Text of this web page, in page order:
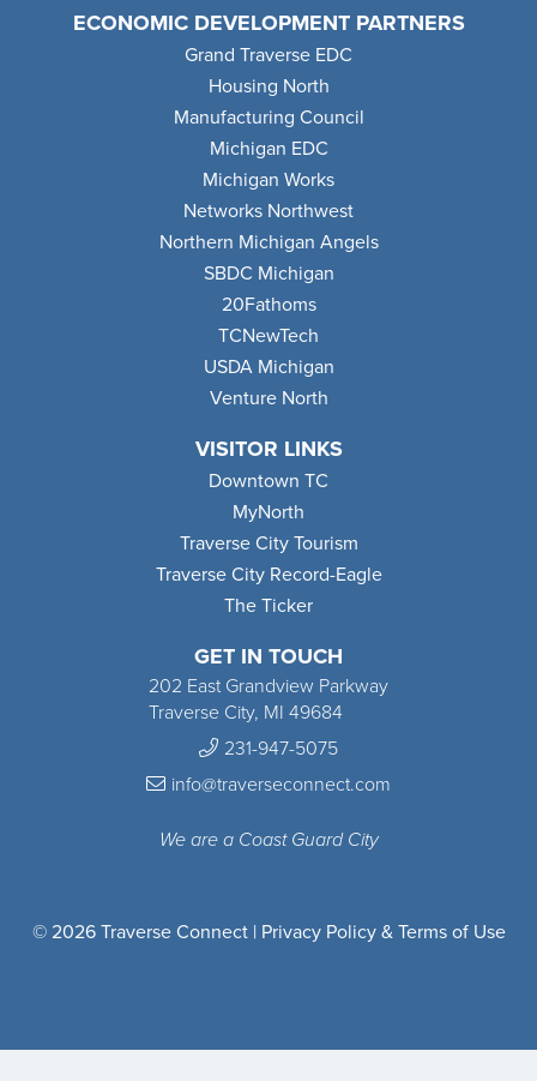
GET IN TOUCH
202 East Grandview Parkway
Traverse City, MI 49684
231-947-5075
info@traverseconnect.com
We are a Coast Guard City
ECONOMIC DEVELOPMENT PARTNERS
Grand Traverse EDC
Housing North
Manufacturing Council
Michigan EDC
Michigan Works
Networks Northwest
Northern Michigan Angels
SBDC Michigan
20Fathoms
TCNewTech
USDA Michigan
Venture North
VISITOR LINKS
Downtown TC
MyNorth
Traverse City Tourism
Traverse City Record-Eagle
The Ticker
© 2026 Traverse Connect | Privacy Policy & Terms of Use